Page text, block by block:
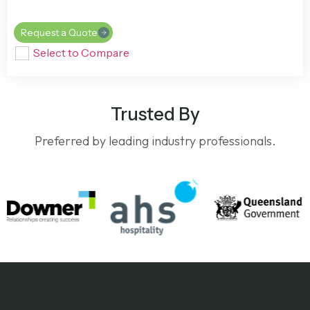
Request a Quote
Select to Compare
Trusted By
Preferred by leading industry professionals.